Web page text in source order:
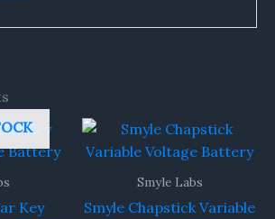
Key
Smyle Labs
Smyle Chapstick Variable